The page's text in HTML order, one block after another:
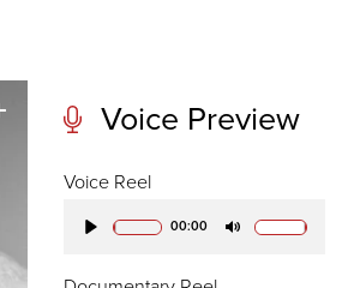
Voice Preview
Voice Reel
00:00